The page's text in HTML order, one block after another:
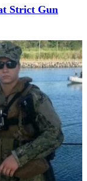
Strict Gun